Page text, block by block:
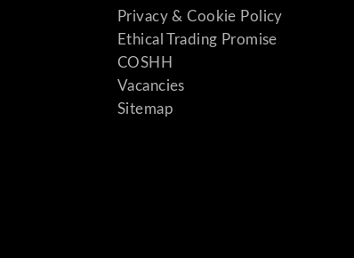
Privacy & Cookie Policy
Ethical Trading Promise
COSHH
Vacancies
Sitemap